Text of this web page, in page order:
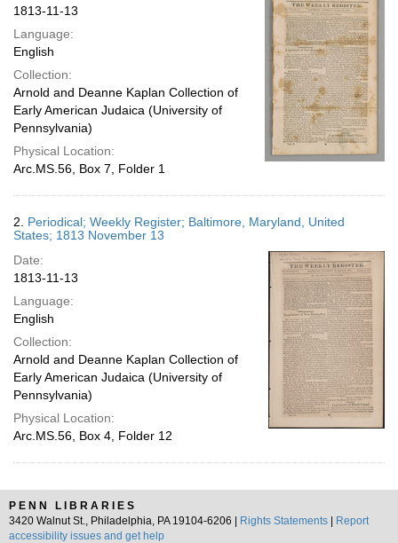
1813-11-13
Language:
English
Collection:
Arnold and Deanne Kaplan Collection of
Early American Judaica (University of
Pennsylvania)
Physical Location:
Arc.MS.56, Box 7, Folder 1
2. Periodical; Weekly Register; Baltimore, Maryland, United
States; 1813 November 13
Date:
1813-11-13
Language:
English
Collection:
Arnold and Deanne Kaplan Collection of
Early American Judaica (University of
Pennsylvania)
Physical Location:
Arc.MS.56, Box 4, Folder 12
PENN LIBRARIES
3420 Walnut St., Philadelphia, PA 19104-6206 |
Rights Statements
Report
accessibility issues and get help